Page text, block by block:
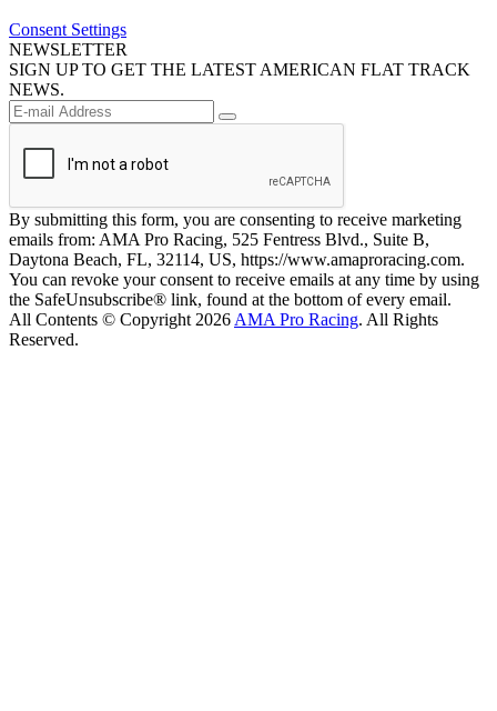
Consent Settings
NEWSLETTER
SIGN UP TO GET THE LATEST AMERICAN FLAT TRACK
NEWS.
By submitting this form, you are consenting to receive marketing
emails from: AMA Pro Racing, 525 Fentress Blvd., Suite B,
Daytona Beach, FL, 32114, US, https://www.amaproracing.com.
You can revoke your consent to receive emails at any time by using
the SafeUnsubscribe® link, found at the bottom of every email.
All Contents © Copyright 2026 AMA Pro Racing. All Rights
Reserved.